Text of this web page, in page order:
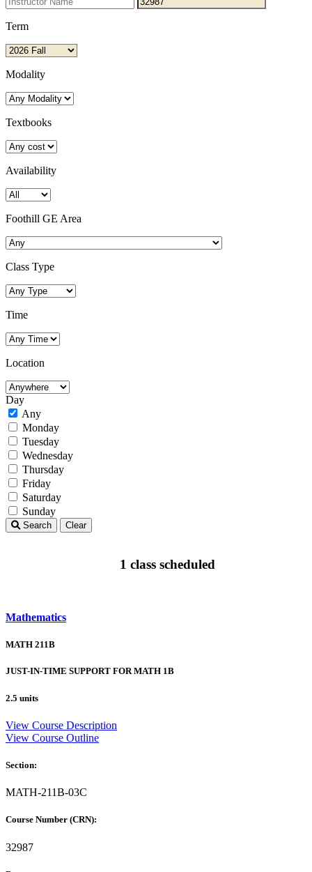
Term
Modality
Textbooks
Availability
Foothill GE Area
Class Type
Time
Location
Day
Any
Monday
Tuesday
Wednesday
Thursday
Friday
Saturday
Sunday
Search Clear
1 class scheduled
Mathematics
MATH 211B
JUST-IN-TIME SUPPORT FOR MATH 1B
2.5 units
View Course Description
View Course Outline
Section:
MATH-211B-03C
Course Number (CRN):
32987